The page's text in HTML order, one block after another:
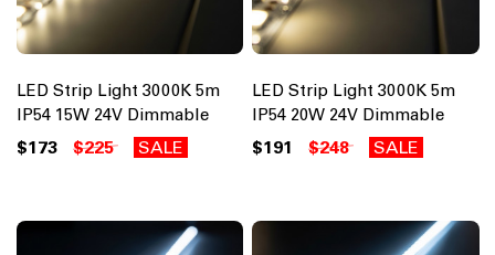
LED Strip Light 3000K 5m
IP54 15W 24V Dimmable
$173 $225 SALE
LED Strip Light 3000K 5m
IP54 20W 24V Dimmable
$191 $248 SALE